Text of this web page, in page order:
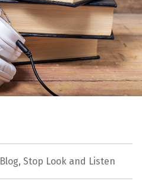
Blog, Stop Look and Listen